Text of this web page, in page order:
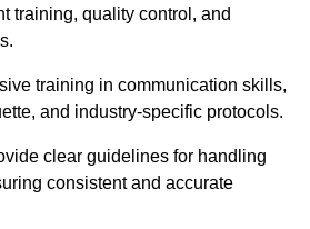
training, quality control, and
training in communication skills,
and industry-specific protocols.
clear guidelines for handling
consistent and accurate